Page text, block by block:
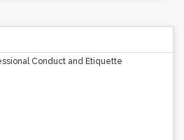
Conduct and Etiquette